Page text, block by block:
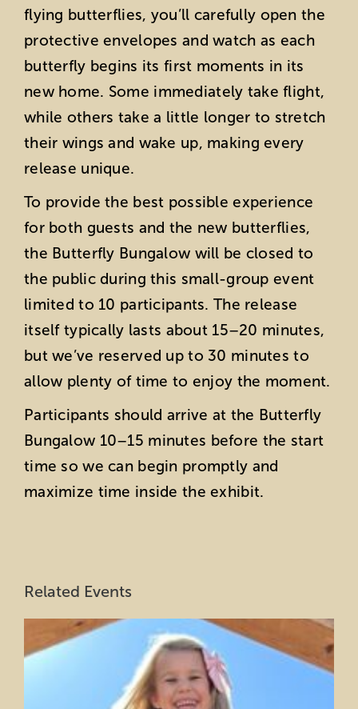
flying butterflies, you’ll carefully open the
protective envelopes and watch as each
butterfly begins its first moments in its
new home. Some immediately take flight,
while others take a little longer to stretch
their wings and wake up, making every
release unique.
To provide the best possible experience
for both guests and the new butterflies,
the Butterfly Bungalow will be closed to
the public during this small-group event
limited to 10 participants. The release
itself typically lasts about 15–20 minutes,
but we’ve reserved up to 30 minutes to
allow plenty of time to enjoy the moment.
Participants should arrive at the Butterfly
Bungalow 10–15 minutes before the start
time so we can begin promptly and
maximize time inside the exhibit.
Related Events